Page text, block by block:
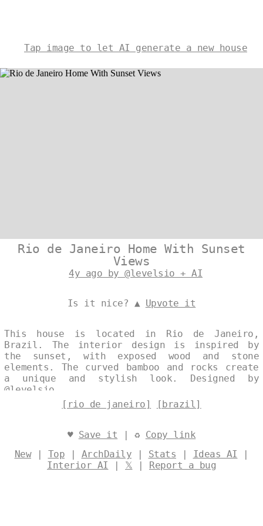
Tap image to let AI generate a new house
Rio de Janeiro Home With Sunset
Views
4y ago by @levelsio + AI
Is it nice? ▲ Upvote it
This house is located in Rio de Janeiro,
Brazil. The interior design is inspired by
the sunset, with exposed wood and stone
elements. The curved bamboo and rocks create
a unique and stylish look. Designed by
@levelsio
[rio de janeiro]
[brazil]
♥ Save it | ♻ Copy link
New| Top | ArchDaily | Stats | Ideas AI |
Interior AI | 𝕏 | Report a bug